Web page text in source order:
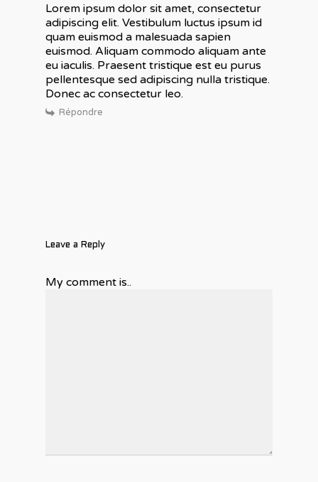
Lorem ipsum dolor sit amet, consectetur
adipiscing elit. Vestibulum luctus ipsum id
quam euismod a malesuada sapien
euismod. Aliquam commodo aliquam ante
eu iaculis. Praesent tristique est eu purus
pellentesque sed adipiscing nulla tristique.
Donec ac consectetur leo.
Répondre
Leave a Reply
My comment is..